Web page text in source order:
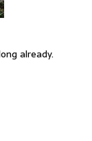
already.